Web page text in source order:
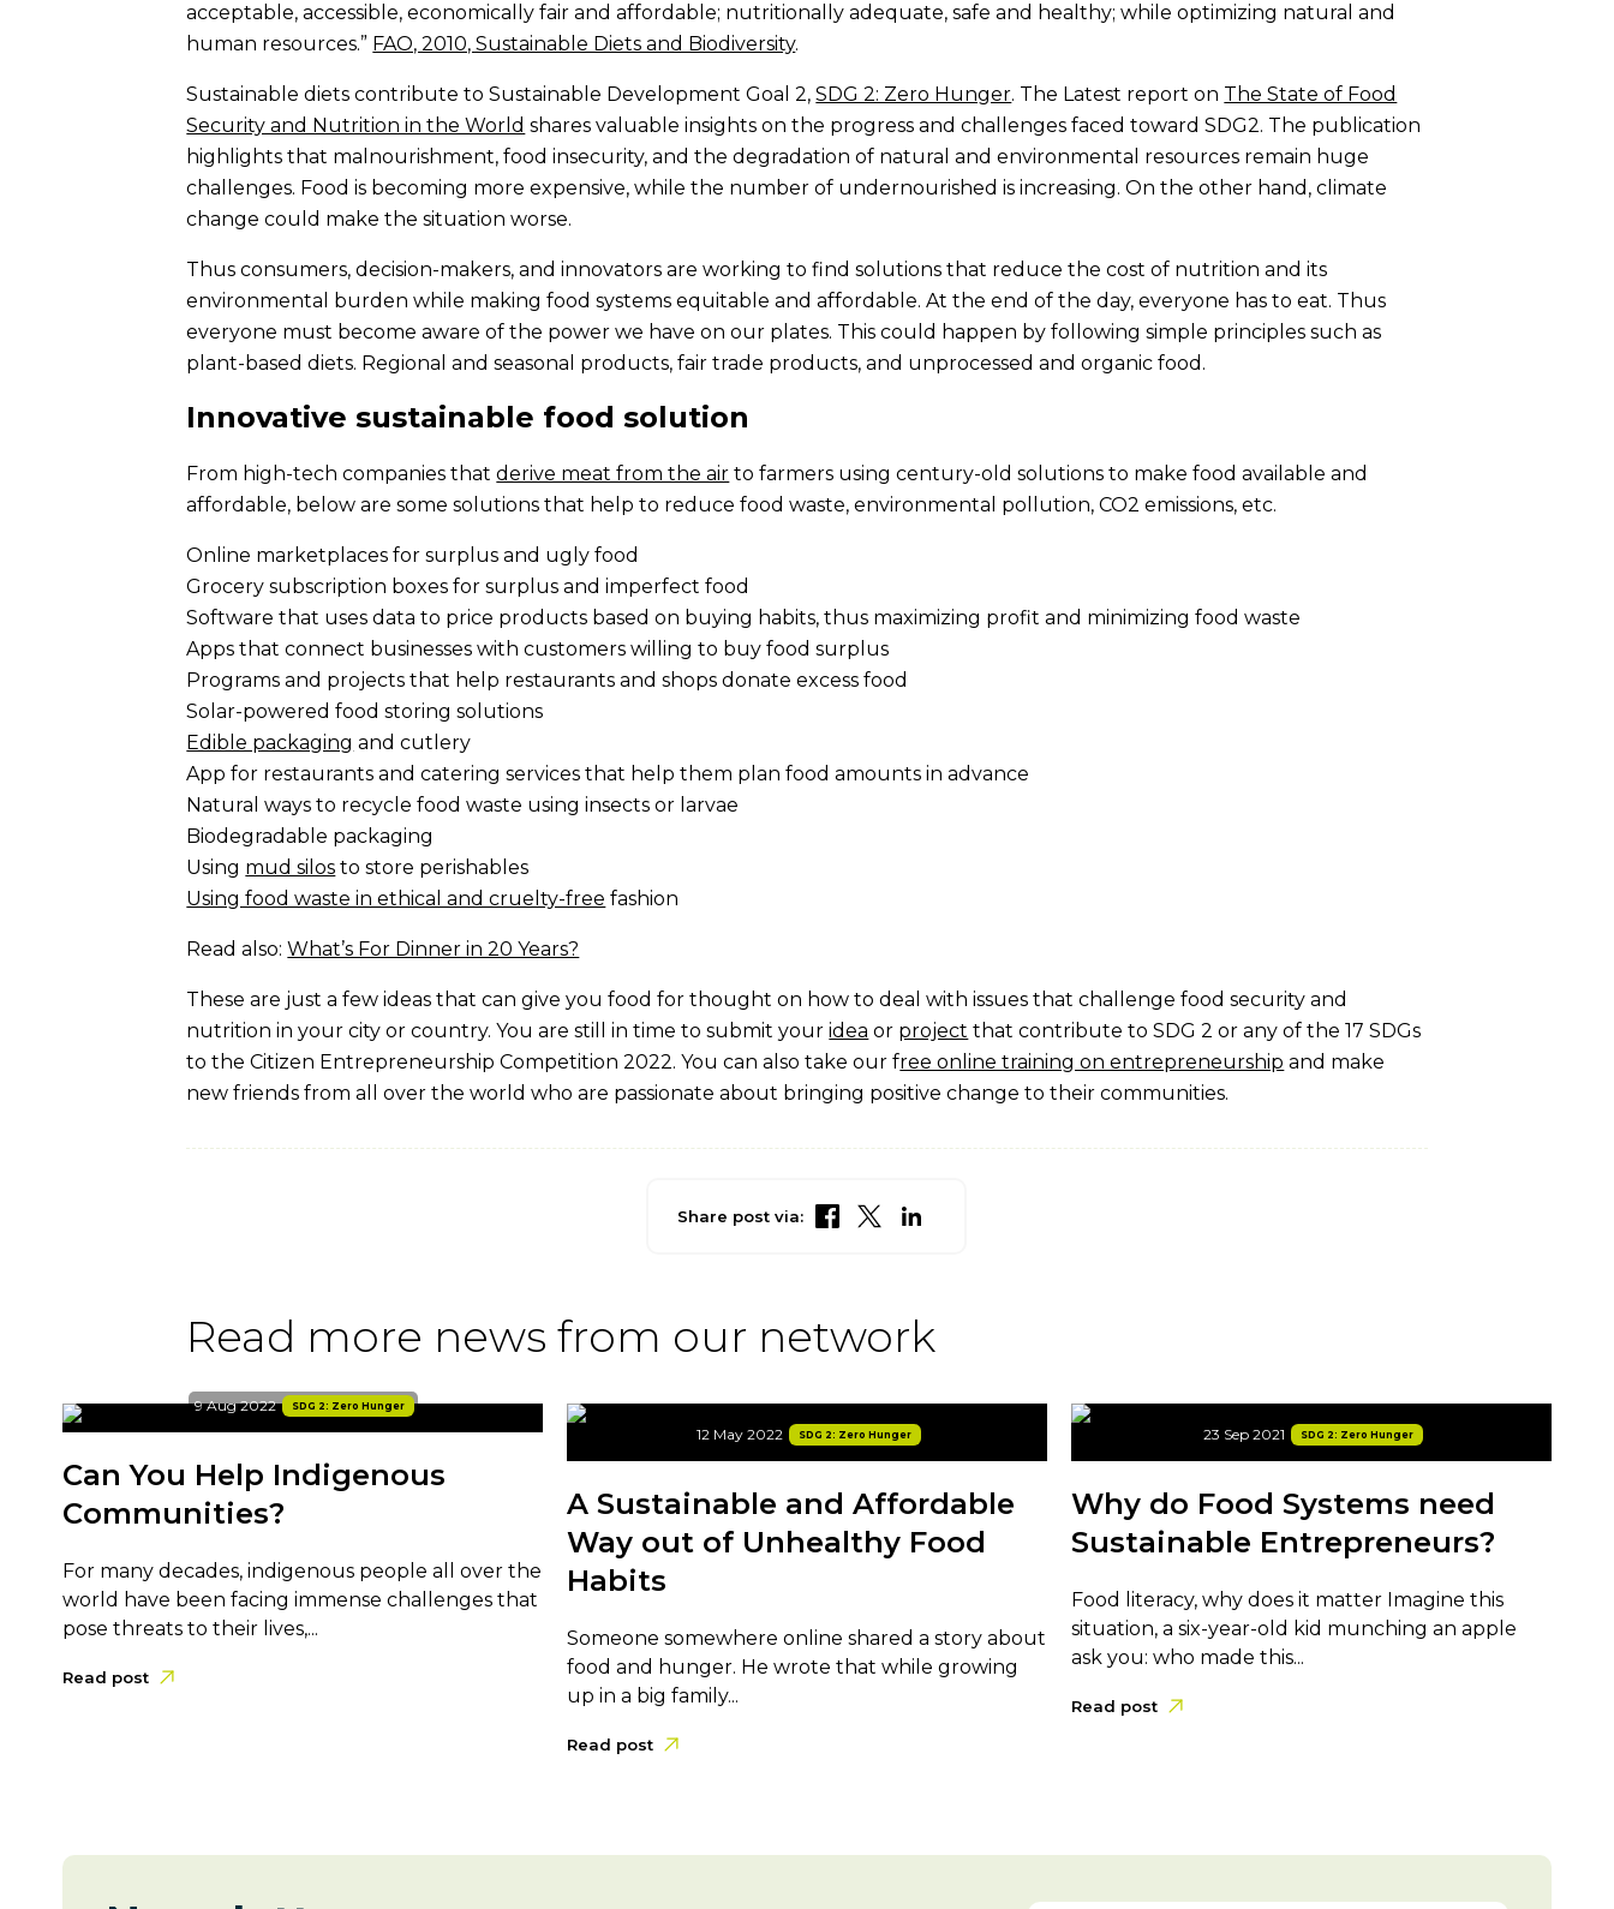
acceptable, accessible, economically fair and affordable; nutritionally adequate, safe and healthy; while optimizing natural and
human resources.” FAO, 2010, Sustainable Diets and Biodiversity.
Sustainable diets contribute to Sustainable Development Goal 2,SDG 2: Zero Hunger. The Latest report on The State of Food
Security and Nutrition in the World shares valuable insights on the progress and challenges faced toward SDG2. The publication
highlights that malnourishment, food insecurity, and the degradation of natural and environmental resources remain huge
challenges. Food is becoming more expensive, while the number of undernourished is increasing. On the other hand, climate
change could make the situation worse.
Thus consumers, decision-makers, and innovators are working to find solutions that reduce the cost of nutrition and its
environmental burden while making food systems equitable and affordable. At the end of the day, everyone has to eat. Thus
everyone must become aware of the power we have on our plates. This could happen by following simple principles such as
plant-based diets. Regional and seasonal products, fair trade products, and unprocessed and organic food.
Innovative sustainable food solution
From high-tech companies thatderive meat from the air to farmers using century-old solutions to make food available and
affordable, below are some solutions that help to reduce food waste, environmental pollution, CO2 emissions, etc.
Online marketplaces for surplus and ugly food
Grocery subscription boxes for surplus and imperfect food
Software that uses data to price products based on buying habits, thus maximizing profit and minimizing food waste
Apps that connect businesses with customers willing to buy food surplus
Programs and projects that help restaurants and shops donate excess food
Solar-powered food storing solutions
Edible packaging and cutlery
App for restaurants and catering services that help them plan food amounts in advance
Natural ways to recycle food waste using insects or larvae
Biodegradable packaging
Using mud silos to store perishables
Using food waste in ethical and cruelty-free fashion
Read also:What’s For Dinner in 20 Years?
These are just a few ideas that can give you food for thought on how to deal with issues that challenge food security and
nutrition in your city or country. You are still in time to submit youridea or project that contribute to SDG 2 or any of the 17 SDGs
to the Citizen Entrepreneurship Competition 2022. You can also take our free online training on entrepreneurship and make
new friends from all over the world who are passionate about bringing positive change to their communities.
Share post via:
Read more news from our network
9 Aug 2022 SDG 2: Zero Hunger
Can You Help Indigenous
Communities?
For many decades, indigenous people all over the
world have been facing immense challenges that
pose threats to their lives,...
Read post
12 May 2022 SDG 2: Zero Hunger
A Sustainable and Affordable
Way out of Unhealthy Food
Habits
Someone somewhere online shared a story about
food and hunger. He wrote that while growing
up in a big family...
Read post
23 Sep 2021 SDG 2: Zero Hunger
Why do Food Systems need
Sustainable Entrepreneurs?
Food literacy, why does it matter Imagine this
situation, a six-year-old kid munching an apple
ask you: who made this...
Read post